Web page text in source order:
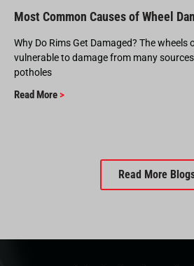
Most Common Causes of Wheel
Why Do Rims Get Damaged? The wheels
vulnerable to damage from many
potholes
Read More >
Read More